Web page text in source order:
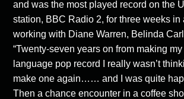
and was the most played record on the
station, BBC Radio 2, for three weeks in
working with Diane Warren, Belinda
“Twenty-seven years on from making
language pop record I really wasn’t
make one again…… and I was quite
Then a chance encounter in a coffee